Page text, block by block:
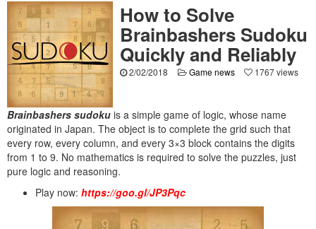
How to Solve
Brainbashers Sudoku
Quickly and Reliably
2/02/2018 Game news 1767 views
Brainbashers sudoku is a simple game of logic, whose name
originated in Japan. The object is to complete the grid such that
every row, every column, and every 3×3 block contains the digits
from 1 to 9. No mathematics is required to solve the puzzles, just
pure logic and reasoning.
Play now: https://goo.gl/JP3Pqc